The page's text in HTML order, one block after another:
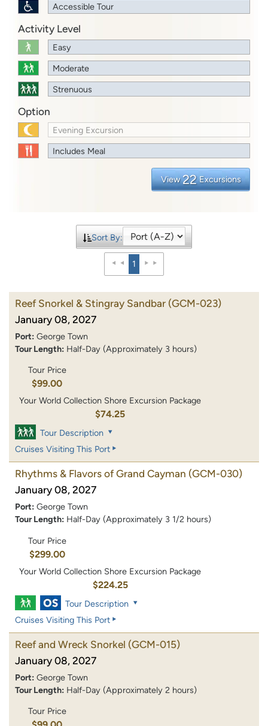
Accessible Tour
Activity Level
Easy
Moderate
Strenuous
Option
Evening Excursion
Includes Meal
View 22 Excursions
Sort By:
1
Reef Snorkel & Stingray Sandbar (GCM-023)
January 08, 2027
Port: George Town
Tour Length: Half-Day (Approximately 3 hours)
Tour Price
$99.00
Your World Collection Shore Excursion Package
$74.25
Tour Description
Cruises Visiting This Port
Rhythms & Flavors of Grand Cayman (GCM-030)
January 08, 2027
Port: George Town
Tour Length: Half-Day (Approximately 3 1/2 hours)
Tour Price
$299.00
Your World Collection Shore Excursion Package
$224.25
Tour Description
Cruises Visiting This Port
Reef and Wreck Snorkel (GCM-015)
January 08, 2027
Port: George Town
Tour Length: Half-Day (Approximately 2 hours)
Tour Price